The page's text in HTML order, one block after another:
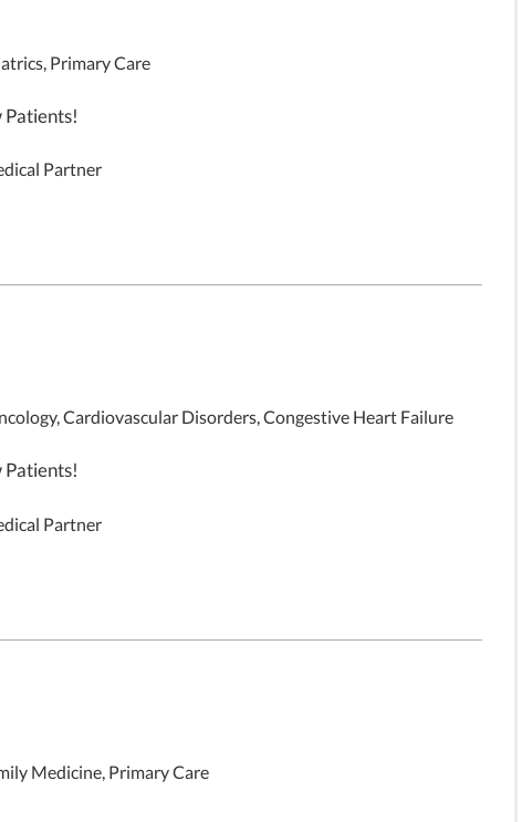
Primary Care
Patients!
Partner
Cardiovascular Disorders, Congestive Heart Failure
Patients!
Partner
Medicine, Primary Care